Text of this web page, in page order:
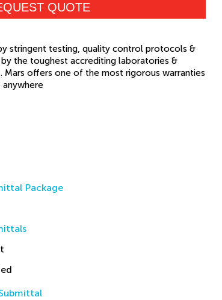
QUOTE
stringent testing, quality control protocols &
the toughest accrediting laboratories &
Mars offers one of the most rigorous warranties
anywhere
Package